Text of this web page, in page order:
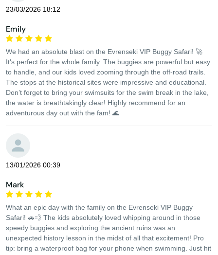
23/03/2026 18:12
Emily
We had an absolute blast on the Evrenseki VIP Buggy Safari! 🚀
It's perfect for the whole family. The buggies are powerful but easy
to handle, and our kids loved zooming through the off-road trails.
The stops at the historical sites were impressive and educational.
Don’t forget to bring your swimsuits for the swim break in the lake,
the water is breathtakingly clear! Highly recommend for an
adventurous day out with the fam! 🌊
13/01/2026 00:39
Mark
What an epic day with the family on the Evrenseki VIP Buggy
Safari! 🚗💨 The kids absolutely loved whipping around in those
speedy buggies and exploring the ancient ruins was an
unexpected history lesson in the midst of all that excitement! Pro
tip: bring a waterproof bag for your phone when swimming. Just hit